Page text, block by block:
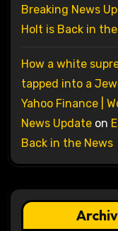
Breaking News
Holt is Back in
How a white
tapped into a
Yahoo Finance |
News Updateon
Back in the News